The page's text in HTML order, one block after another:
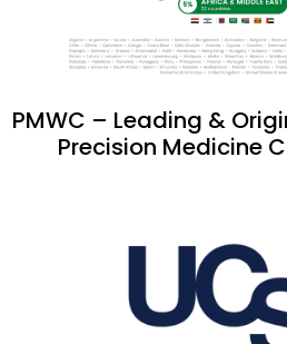
PMWC – Leading &
Precision Medicine